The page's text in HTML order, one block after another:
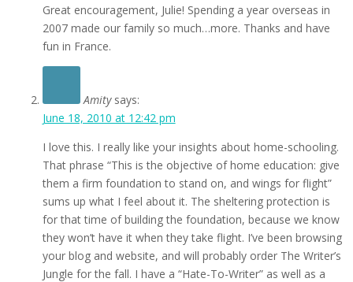
Great encouragement, Julie! Spending a year overseas in
2007 made our family so much…more. Thanks and have
fun in France.
Amity says:
June 18, 2010 at 12:42 pm
I love this. I really like your insights about home-schooling.
That phrase “This is the objective of home education: give
them a firm foundation to stand on, and wings for flight”
sums up what I feel about it. The sheltering protection is
for that time of building the foundation, because we know
they won’t have it when they take flight. I’ve been browsing
your blog and website, and will probably order The Writer’s
Jungle for the fall. I have a “Hate-To-Writer” as well as a